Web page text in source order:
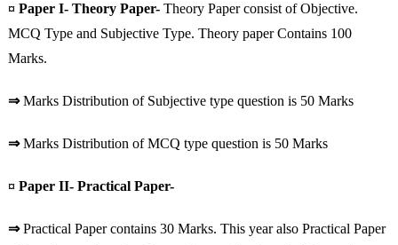
¤ Paper I- Theory Paper-Theory Paper consist of Objective.
MCQ Type and Subjective Type. Theory paper Contains 100
Marks.
⇒Marks Distribution of Subjective type question is 50 Marks
⇒Marks Distribution of MCQ type question is 50 Marks
¤ Paper II- Practical Paper-
⇒Practical Paper contains 30 Marks. This year also Practical Paper